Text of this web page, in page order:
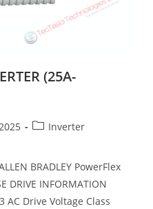
(25A-
Inverter
BRADLEY PowerFlex
DRIVE INFORMATION
Drive Voltage Class